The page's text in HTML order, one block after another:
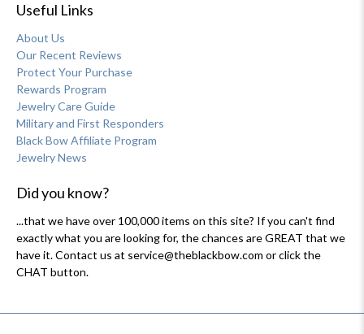
Useful Links
About Us
Our Recent Reviews
Protect Your Purchase
Rewards Program
Jewelry Care Guide
Military and First Responders
Black Bow Affiliate Program
Jewelry News
Did you know?
...that we have over 100,000 items on this site? If you can't find
exactly what you are looking for, the chances are GREAT that we
have it. Contact us at service@theblackbow.com or click the
CHAT button.